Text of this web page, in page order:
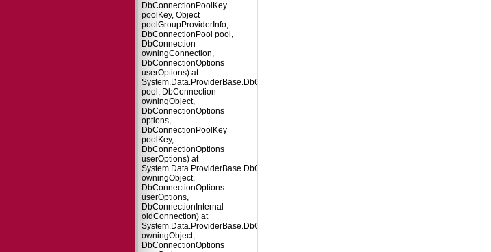
DbConnectionPoolKey
poolKey, Object
poolGroupProviderInfo,
DbConnectionPool pool,
DbConnection
owningConnection,
DbConnectionOptions
userOptions) at
System.Data.ProviderBase.DbConnectionFactory.CreatePooledConnection(DbConnectionPool
pool, DbConnection
owningObject,
DbConnectionOptions
options,
DbConnectionPoolKey
poolKey,
DbConnectionOptions
userOptions) at
System.Data.ProviderBase.DbConnectionPool.CreateObject(DbConnection
owningObject,
DbConnectionOptions
userOptions,
DbConnectionInternal
oldConnection) at
System.Data.ProviderBase.DbConnectionPool.UserCreateRequest(DbConnection
owningObject,
DbConnectionOptions